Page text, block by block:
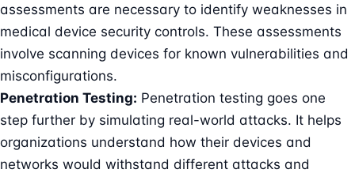
assessments are necessary to identify weaknesses in
medical device security controls. These assessments
involve scanning devices for known vulnerabilities and
misconfigurations.
Penetration Testing: Penetration testing goes one
step further by simulating real-world attacks. It helps
organizations understand how their devices and
networks would withstand different attacks and